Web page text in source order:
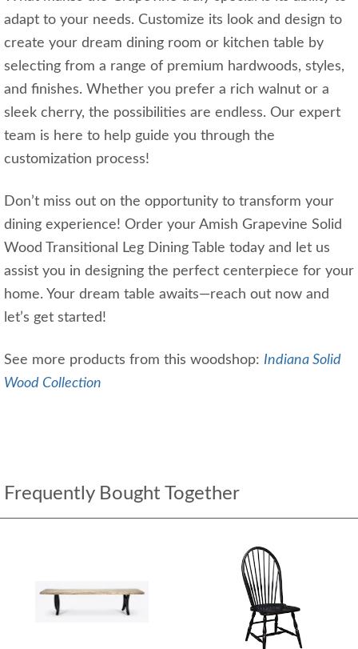
adapt to your needs. Customize its look and design to
create your dream dining room or kitchen table by
selecting from a range of premium hardwoods, styles,
and finishes. Whether you prefer a rich walnut or a
sleek cherry, the possibilities are endless. Our expert
team is here to help guide you through the
customization process!
Don’t miss out on the opportunity to transform your
dining experience! Order your Amish Grapevine Solid
Wood Transitional Leg Dining Table today and let us
assist you in designing the perfect centerpiece for your
home. Your dream table awaits—reach out now and
let’s get started!
See more products from this woodshop: Indiana Solid
Wood Collection
Frequently Bought Together